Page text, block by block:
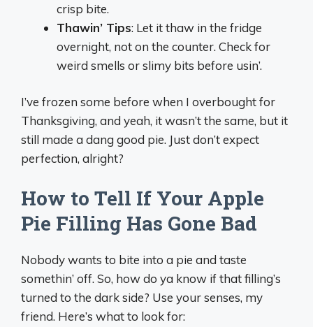
crisp bite.
Thawin’ Tips: Let it thaw in the fridge
overnight, not on the counter. Check for
weird smells or slimy bits before usin’.
I’ve frozen some before when I overbought for
Thanksgiving, and yeah, it wasn’t the same, but it
still made a dang good pie. Just don’t expect
perfection, alright?
How to Tell If Your Apple
Pie Filling Has Gone Bad
Nobody wants to bite into a pie and taste
somethin’ off. So, how do ya know if that filling’s
turned to the dark side? Use your senses, my
friend. Here’s what to look for: